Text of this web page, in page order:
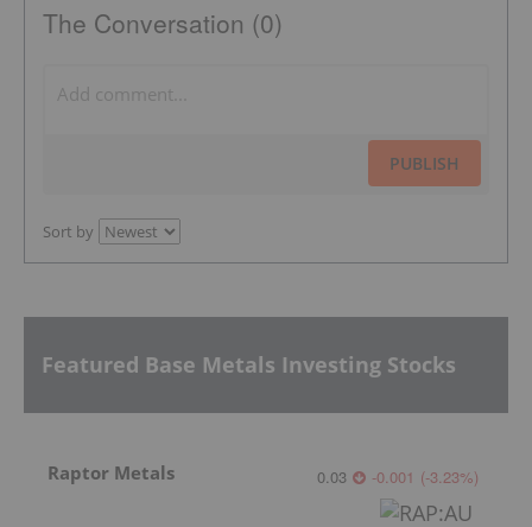
The Conversation (0)
PUBLISH
Sort by
Featured Base Metals Investing Stocks
Raptor Metals 0.03 -0.001 (-3.23%)